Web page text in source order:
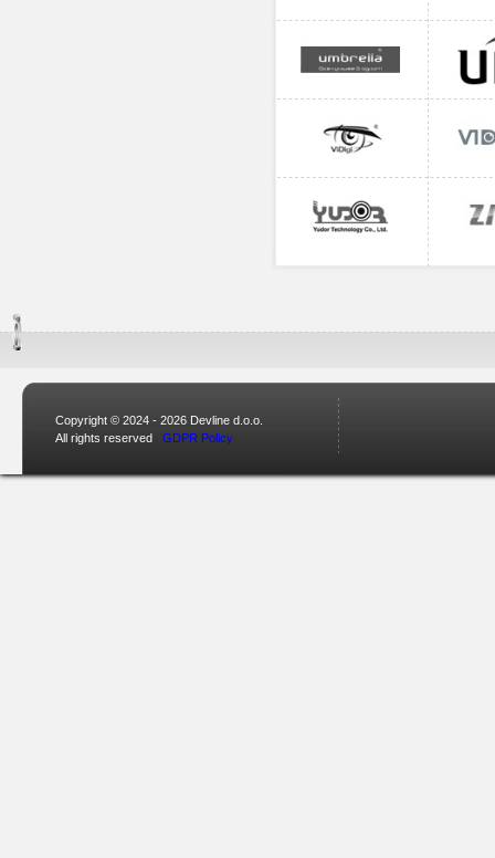
Copyright © 2024 - 2026 Devline d.o.o.
All rights reserved GDPR Policy